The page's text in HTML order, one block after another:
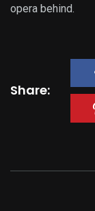
opera behind.
Share: